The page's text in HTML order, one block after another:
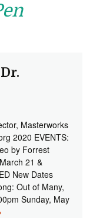
Masterworks
2020 EVENTS:
by Forrest
21 &
New Dates
Out of Many,
Sunday, May
Voice - 456 - Dr.